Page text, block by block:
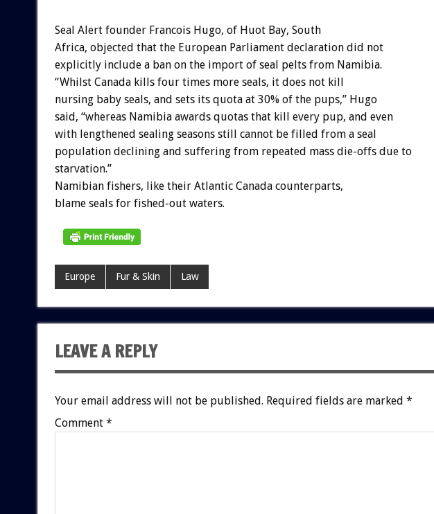
Seal Alert founder Francois Hugo, of Huot Bay, South
Africa, objected that the European Parliament declaration did not
explicitly include a ban on the import of seal pelts from Namibia.
“Whilst Canada kills four times more seals, it does not kill
nursing baby seals, and sets its quota at 30% of the pups,” Hugo
said, “whereas Namibia awards quotas that kill every pup, and even
with lengthened sealing seasons still cannot be filled from a seal
population declining and suffering from repeated mass die-offs due to
starvation.”
Namibian fishers, like their Atlantic Canada counterparts,
blame seals for fished-out waters.
Europe Fur & Skin Law
LEAVE A REPLY
Your email address will not be published. Required fields are marked *
Comment *